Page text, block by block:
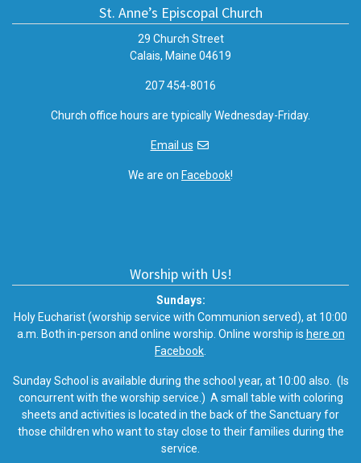
St. Anne’s Episcopal Church
29 Church Street
Calais, Maine 04619
207 454-8016
Church office hours are typically Wednesday-Friday.
Email us
We are on Facebook!
Worship with Us!
Sundays:
Holy Eucharist (worship service with Communion served), at 10:00
a.m. Both in-person and online worship. Online worship is here on
Facebook.
Sunday School is available during the school year, at 10:00 also. (Is
concurrent with the worship service.) A small table with coloring
sheets and activities is located in the back of the Sanctuary for
those children who want to stay close to their families during the
service.